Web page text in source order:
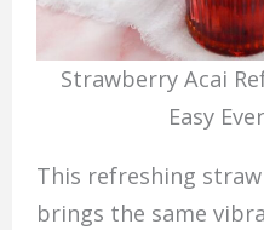
Strawberry Acai
Easy
This refreshing
brings the same